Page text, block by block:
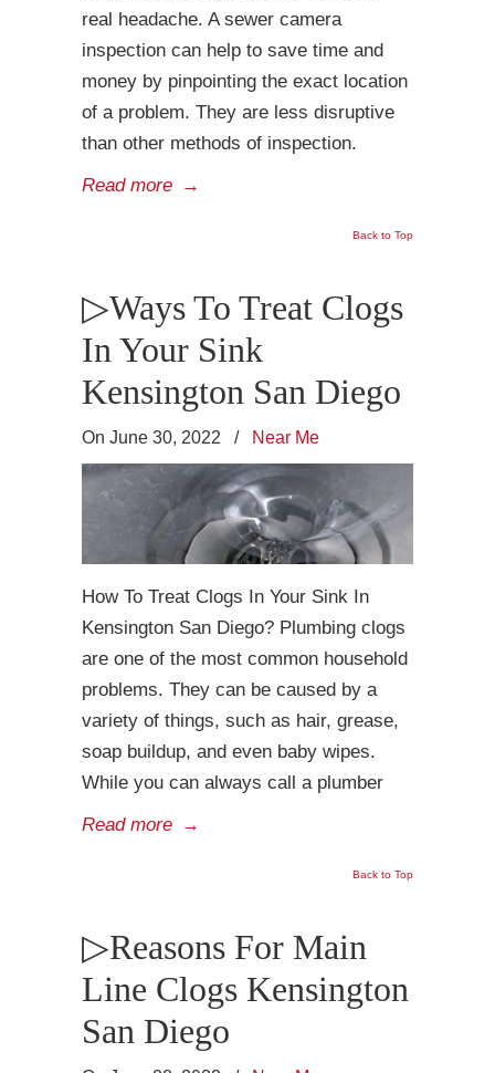
real headache. A sewer camera
inspection can help to save time and
money by pinpointing the exact location
of a problem. They are less disruptive
than other methods of inspection.
Read more →
Back to Top
▷Ways To Treat Clogs
In Your Sink
Kensington San Diego
On June 30, 2022 / Near Me
How To Treat Clogs In Your Sink In
Kensington San Diego? Plumbing clogs
are one of the most common household
problems. They can be caused by a
variety of things, such as hair, grease,
soap buildup, and even baby wipes.
While you can always call a plumber
Read more →
Back to Top
▷Reasons For Main
Line Clogs Kensington
San Diego